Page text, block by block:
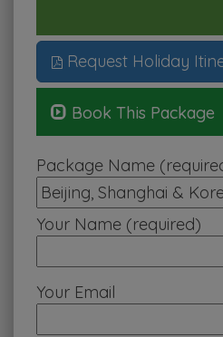
Request Holiday
Book This Package
Package Name
Your Name (required)
Your Email